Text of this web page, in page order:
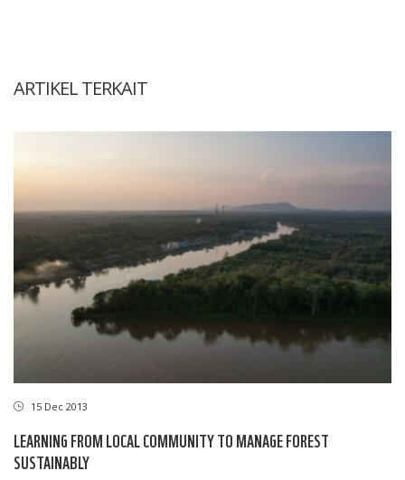
ARTIKEL TERKAIT
15 Dec 2013
LEARNING FROM LOCAL COMMUNITY TO MANAGE FOREST
SUSTAINABLY